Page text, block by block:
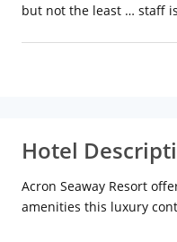
but not the least … staff
Hotel
Acron Seaway Resort
amenities this luxury